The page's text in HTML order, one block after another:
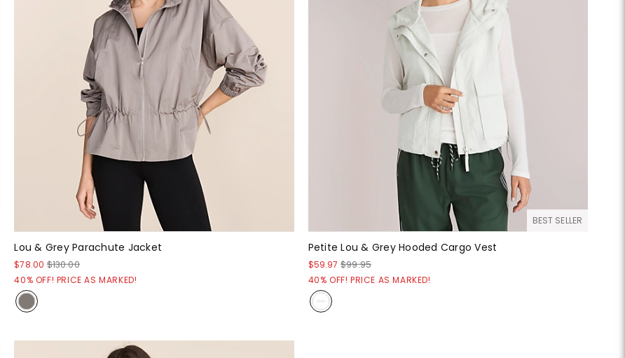
Lou & Grey Parachute Jacket
$78.00 $130.00
40% OFF! PRICE AS MARKED!
BEST SELLER
Petite Lou & Grey Hooded Cargo Vest
$59.97 $99.95
40% OFF! PRICE AS MARKED!